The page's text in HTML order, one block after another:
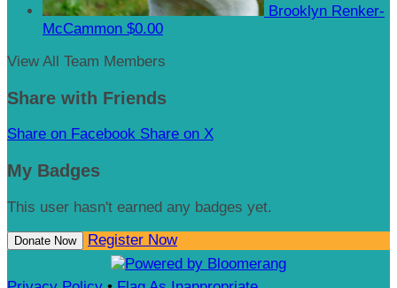
Brooklyn Renker-
McCammon $0.00
View All Team Members
Share with Friends
Share on Facebook Share on X
My Badges
This user hasn't earned any badges yet.
Donate Now Register Now